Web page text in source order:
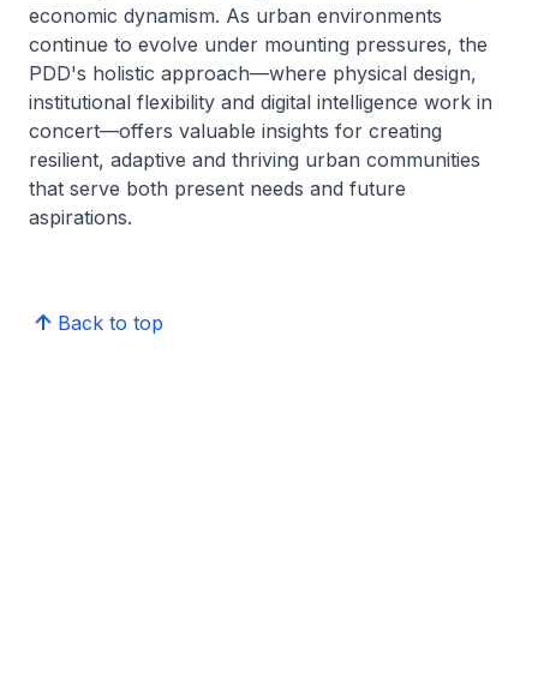
economic dynamism. As urban environments
continue to evolve under mounting pressures, the
PDD's holistic approach—where physical design,
institutional flexibility and digital intelligence work in
concert—offers valuable insights for creating
resilient, adaptive and thriving urban communities
that serve both present needs and future
aspirations.
Back to top